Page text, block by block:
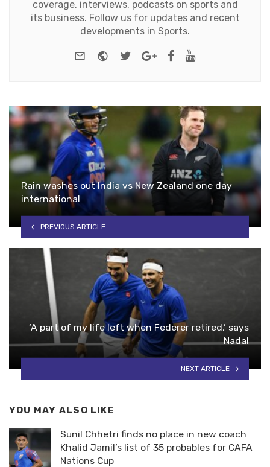
coverage, interviews, podcasts on sports and
its business. Follow us for updates and recent
developments in Sports.
e-mail Website
TwitterGoogle+Facebook
Rain washes out India vs New Zealand one day
international
PREVIOUS ARTICLE
‘A part of my life left when Federer retired,’ says
Nadal
NEXT ARTICLE
YOU MAY ALSO LIKE
Sunil Chhetri finds no place in new coach
Khalid Jamil’s list of 35 probables for CAFA
Nations Cup